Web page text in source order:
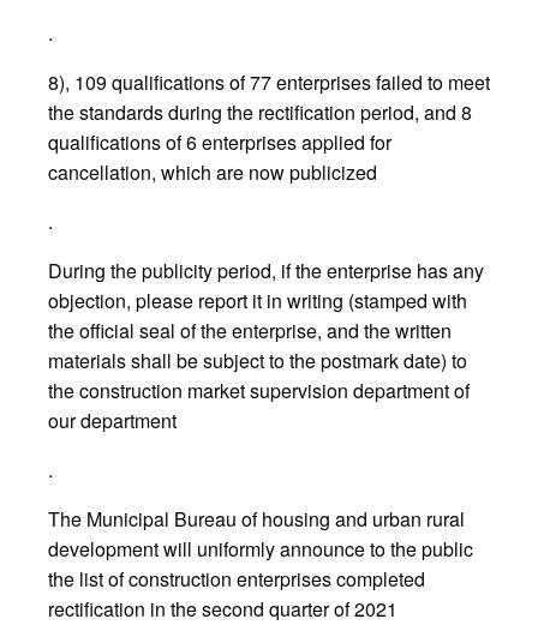
.
8), 109 qualifications of 77 enterprises failed to meet
the standards during the rectification period, and 8
qualifications of 6 enterprises applied for
cancellation, which are now publicized
.
During the publicity period, if the enterprise has any
objection, please report it in writing (stamped with
the official seal of the enterprise, and the written
materials shall be subject to the postmark date) to
the construction market supervision department of
our department
.
The Municipal Bureau of housing and urban rural
development will uniformly announce to the public
the list of construction enterprises completed
rectification in the second quarter of 2021